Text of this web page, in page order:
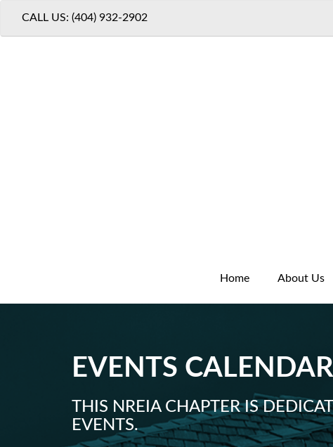
CALL US: (404) 932-2902
Home About Us
EVENTS CALENDAR
THIS NREIA CHAPTER IS
EVENTS.